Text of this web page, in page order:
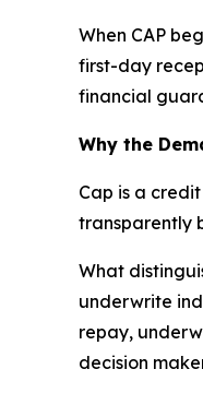
When CAP
first-day
financial
Why the
Cap is a
transparently
What
underwrite
repay,
decision